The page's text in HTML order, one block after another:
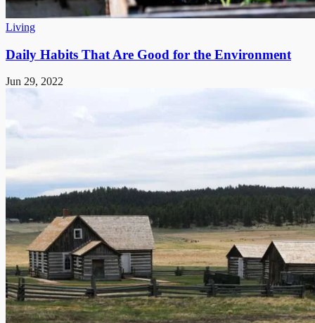
Living
Daily Habits That Are Good for the Environment
Jun 29, 2022